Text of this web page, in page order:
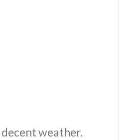
weather.